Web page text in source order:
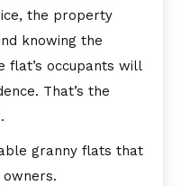
the property
knowing the
flat’s occupants will
That’s the
granny flats that